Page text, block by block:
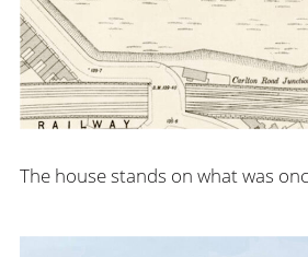
The house stands on what was